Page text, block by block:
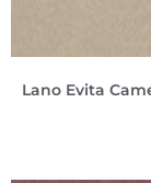
Lano Evita